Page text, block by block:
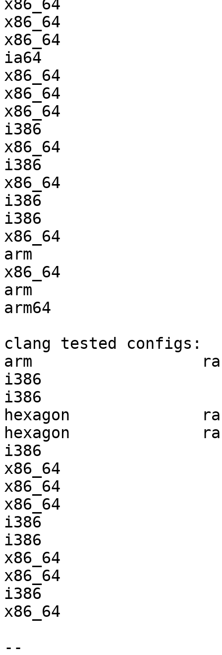
x86_64
x86_64
x86_64
ia64
x86_64
x86_64
x86_64
i386
x86_64
i386
x86_64
i386
i386
x86_64
arm
x86_64
arm
arm64
clang tested configs:
arm
i386
i386
hexagon
hexagon
i386
x86_64
x86_64
x86_64
i386
i386
x86_64
x86_64
i386
x86_64
--